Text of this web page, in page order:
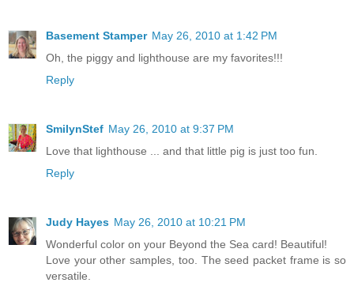
Basement Stamper May 26, 2010 at 1:42 PM
Oh, the piggy and lighthouse are my favorites!!!
Reply
SmilynStef May 26, 2010 at 9:37 PM
Love that lighthouse ... and that little pig is just too fun.
Reply
Judy Hayes May 26, 2010 at 10:21 PM
Wonderful color on your Beyond the Sea card! Beautiful!
Love your other samples, too. The seed packet frame is so
versatile.